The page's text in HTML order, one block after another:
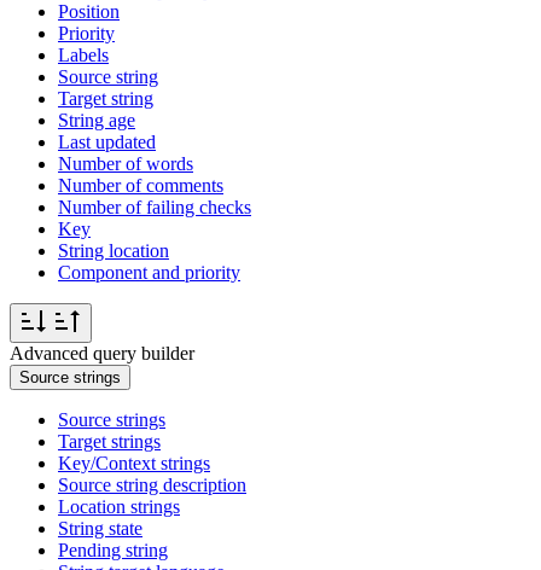
Position
Priority
Labels
Source string
Target string
String age
Last updated
Number of words
Number of comments
Number of failing checks
Key
String location
Component and priority
Advanced query builder
Source strings
Source strings
Target strings
Key/Context strings
Source string description
Location strings
String state
Pending string